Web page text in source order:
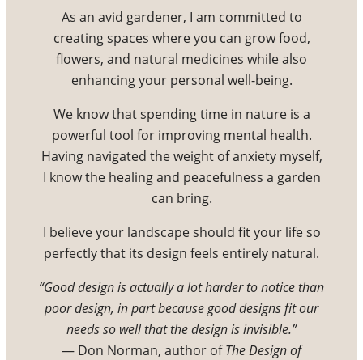
As an avid gardener, I am committed to
creating spaces where you can grow food,
flowers, and natural medicines while also
enhancing your personal well-being.
We know that spending time in nature is a
powerful tool for improving mental health.
Having navigated the weight of anxiety myself,
I know the healing and peacefulness a garden
can bring.
I believe your landscape should fit your life so
perfectly that its design feels entirely natural.
“Good design is actually a lot harder to notice than
poor design, in part because good designs fit our
needs so well that the design is invisible.”
— Don Norman, author ofThe Design of